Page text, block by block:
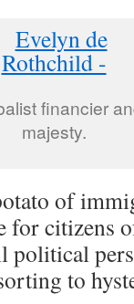
financier
majesty.
of
for citizens
political
to